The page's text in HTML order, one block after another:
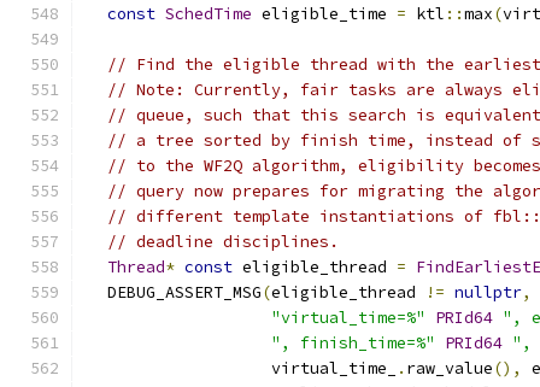
const SchedTime eligible_time = ktl ::max(
// Find the eligible thread with the
// Note: Currently, fair tasks are always
// queue, such that this search is
// a tree sorted by finish time, instead of
// to the WF2Q algorithm, eligibility
// query now prepares for migrating the
// different template instantiations of
// deadline disciplines.
Thread* const eligible_thread =
  DEBUG_ASSERT_MSG
(eligible_thread != nullptr,
"virtual_time=%"
PRId64 ",
", finish_time=%"
PRId64 ",
                   virtual_time_
. raw_value(),